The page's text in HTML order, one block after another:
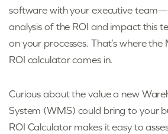
software with your executive
analysis of the ROI and impact this
on your processes. That’s where
ROI calculator comes in.
Curious about the value a new
System (WMS) could bring to your
ROI Calculator makes it easy to